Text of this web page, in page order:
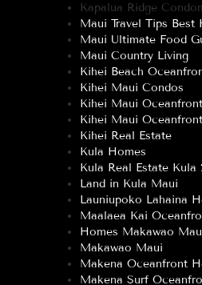
Kapalua Ridge
Maui Travel Tips Best
Maui Ultimate Food
Maui Country Living
Kihei Beach
Kihei Maui Condos
Kihei Maui
Kihei Maui
Kihei Real Estate
Kula Homes
Kula Real Estate Kula
Land in Kula Maui
Launiupoko Lahaina
Maalaea Kai
Homes Makawao
Makawao Maui
Makena Oceanfront
Makena Surf